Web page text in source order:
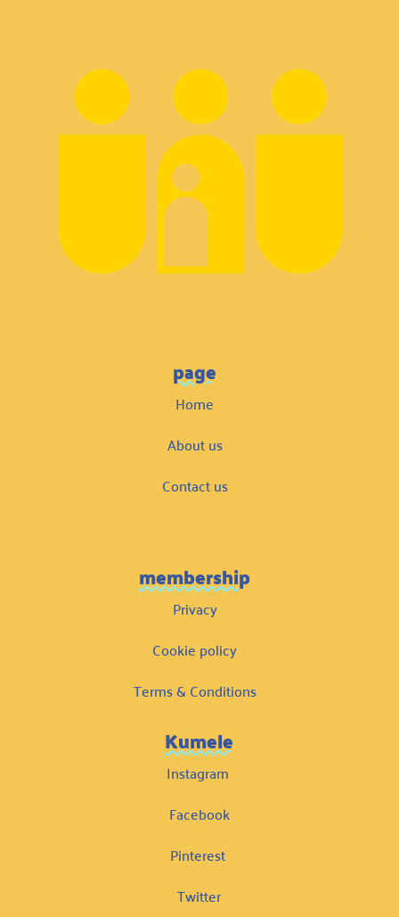
page
Home
About us
Contact us
membership
Privacy
Cookie policy
Terms & Conditions
Kumele
Instagram
Facebook
Pinterest
Twitter